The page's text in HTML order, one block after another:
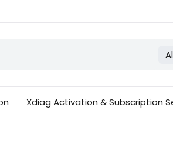
Xdiag Activation & Subscription